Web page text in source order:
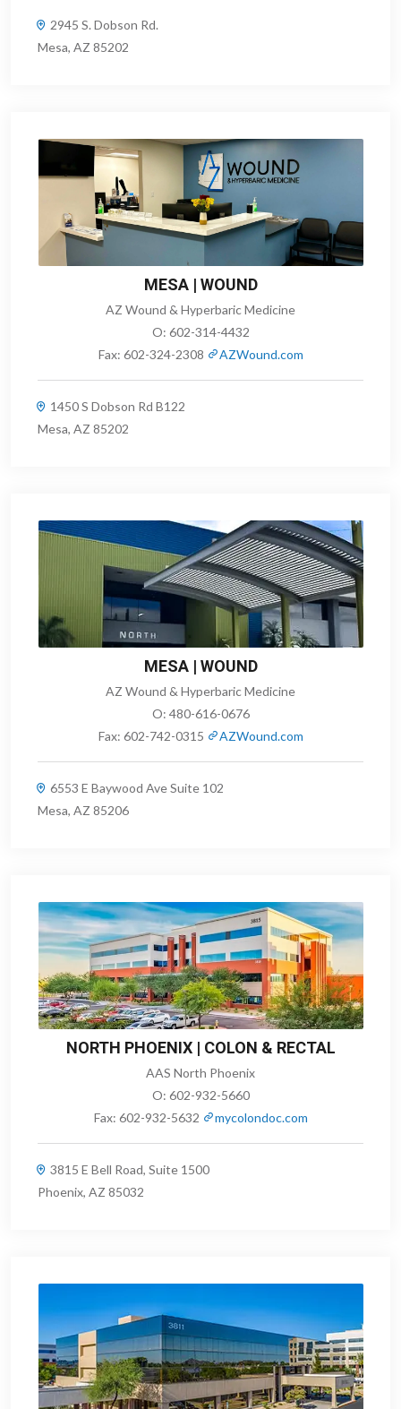
2945 S. Dobson Rd.
Mesa, AZ 85202
MESA | WOUND
AZ Wound & Hyperbaric Medicine
O: 602-314-4432
Fax: 602-324-2308 AZWound.com
1450 S Dobson Rd B122
Mesa, AZ 85202
MESA | WOUND
AZ Wound & Hyperbaric Medicine
O: 480-616-0676
Fax: 602-742-0315 AZWound.com
6553 E Baywood Ave Suite 102
Mesa, AZ 85206
NORTH PHOENIX | COLON & RECTAL
AAS North Phoenix
O: 602-932-5660
Fax: 602-932-5632 mycolondoc.com
3815 E Bell Road, Suite 1500
Phoenix, AZ 85032